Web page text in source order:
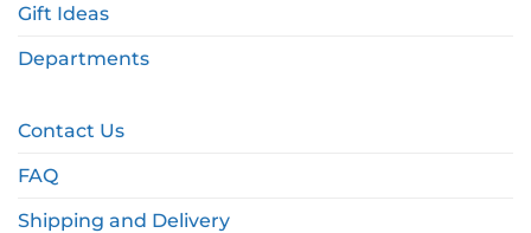
Gift Ideas
Departments
Contact Us
FAQ
Shipping and Delivery